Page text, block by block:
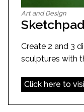
Art and Design
Sketchpad
Create 2 and 3
sculptures with
Click here to